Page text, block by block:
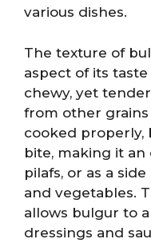
various dishes.
The texture of
aspect of its
chewy, yet
from other
cooked properly,
bite, making it an
pilafs, or as a
and vegetables.
allows bulgur to
dressings and